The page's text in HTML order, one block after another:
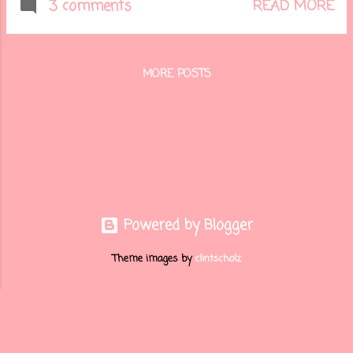
beautiful bundles from the
3 comments READ MORE
MORE POSTS
Powered by Blogger
Theme images byclintscholz